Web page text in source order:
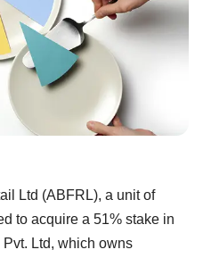
Ltd (ABFRL), a unit of
to acquire a 51% stake in
Ltd, which owns